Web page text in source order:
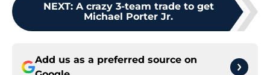
NEXT: A crazy 3-team trade to get
Michael Porter Jr.
Add us as a preferred source on